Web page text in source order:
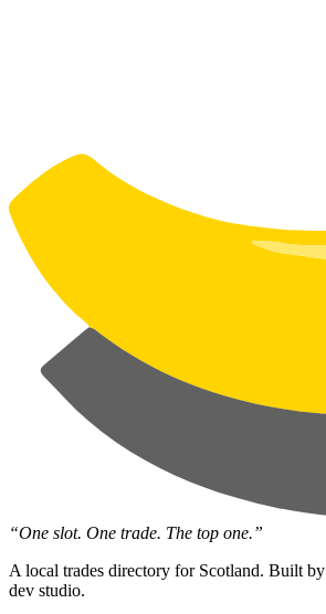
“One slot. One trade. The top one.”
A local trades directory for Scotland. Built by
dev studio.